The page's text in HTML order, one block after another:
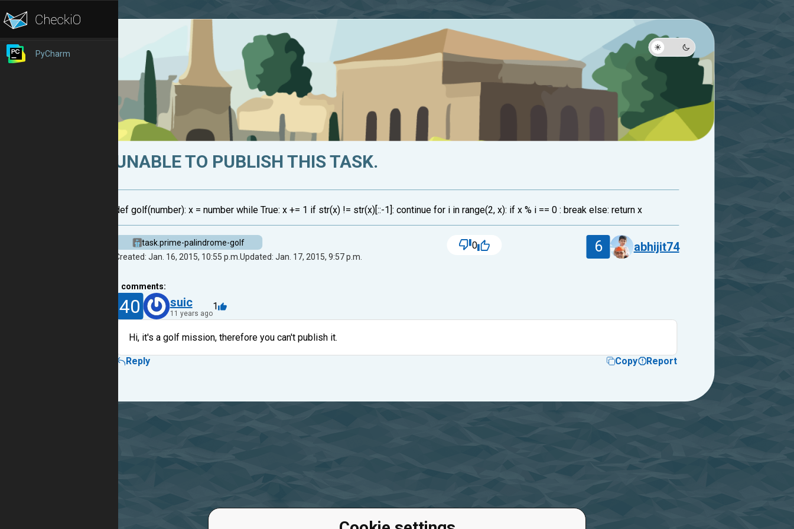
PyCharm
UNABLE TO PUBLISH THIS TASK.
def golf(number): x = number while True: x += 1 if str(x) != str(x)[::-1]: continue for i in range(2, x): if x % i == 0 : break else: return x
task.prime-palindrome-golf
Created: Jan. 16, 2015, 10:55 p.m.Updated: Jan. 17, 2015, 9:57 p.m.
0 6 abhijit74
comments:
40 suic
11 years ago
1
Hi, it's a golf mission, therefore you can't publish it.
Reply Copy Report